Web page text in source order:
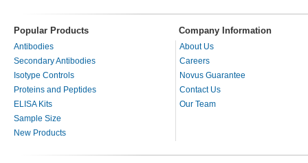
Popular Products Company Information
Antibodies
Secondary Antibodies
Isotype Controls
Proteins and Peptides
ELISA Kits
Sample Size
New Products
About Us
Careers
Novus Guarantee
Contact Us
Our Team